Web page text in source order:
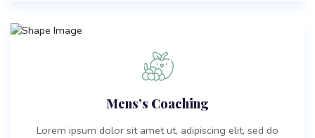
Mens’s Coaching
Lorem ipsum dolor sit amet ut, adipiscing elit, sed do